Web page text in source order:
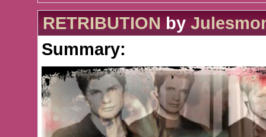
RETRIBUTIONby
Summary: